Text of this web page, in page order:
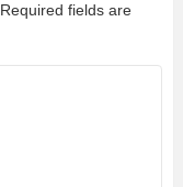
Required fields are